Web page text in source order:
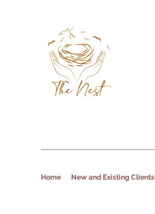
Home New and Existing Clients